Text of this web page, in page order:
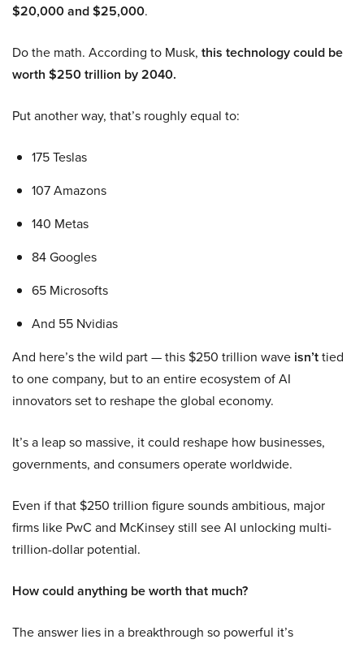
$20,000 and $25,000.
Do the math. According to Musk, this technology could be
worth $250 trillion by 2040.
Put another way, that’s roughly equal to:
175 Teslas
107 Amazons
140 Metas
84 Googles
65 Microsofts
And 55 Nvidias
And here’s the wild part — this $250 trillion wave isn’ttied
to one company, but to an entire ecosystem of AI
innovators set to reshape the global economy.
It’s a leap so massive, it could reshape how businesses,
governments, and consumers operate worldwide.
Even if that $250 trillion figure sounds ambitious, major
firms like PwC and McKinsey still see AI unlocking multi-
trillion-dollar potential.
How could anything be worth that much?
The answer lies in a breakthrough so powerful it’s